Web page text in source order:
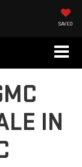
SAVED
IN